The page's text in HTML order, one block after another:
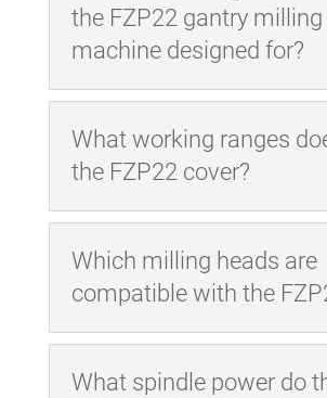
the FZP22 gantry milling
machine designed for?
What working ranges
the FZP22 cover?
Which milling heads are
compatible with the
What spindle power do